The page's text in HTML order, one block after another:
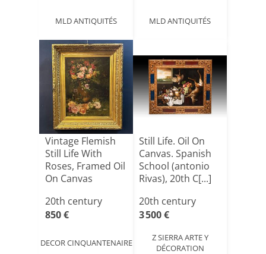
MLD ANTIQUITÉS MLD ANTIQUITÉS
Vintage Flemish
Still Life With
Roses, Framed Oil
On Canvas
20th century
850 €
DECOR CINQUANTENAIRE
Still Life. Oil On
Canvas. Spanish
School (antonio
Rivas), 20th C[...]
20th century
3 500 €
Z SIERRA ARTE Y
DÉCORATION